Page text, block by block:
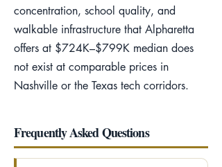
concentration, school quality, and
walkable infrastructure that Alpharetta
offers at $724K–$799K median does
not exist at comparable prices in
Nashville or the Texas tech corridors.
Frequently Asked Questions